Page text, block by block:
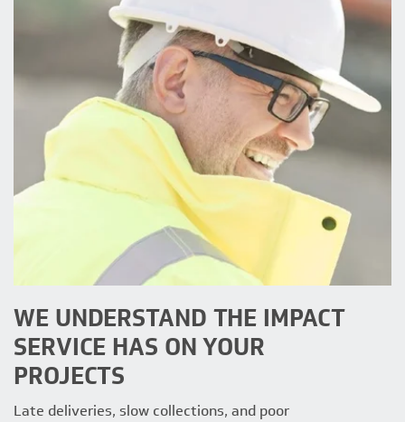
WE UNDERSTAND THE IMPACT
SERVICE HAS ON YOUR
PROJECTS
Late deliveries, slow collections, and poor